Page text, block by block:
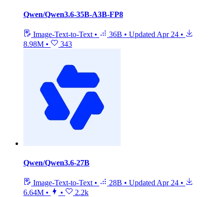
Qwen/Qwen3.6-35B-A3B-FP8
Image-Text-to-Text • 36B • Updated Apr 24 •
8.98M • 343
Qwen/Qwen3.6-27B
Image-Text-to-Text • 28B • Updated Apr 24 •
6.64M • • 2.2k